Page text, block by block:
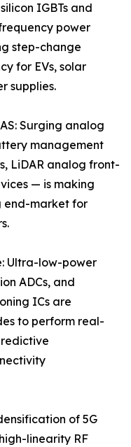
IGBTs and
power
step-change
for EVs, solar
supplies.
Surging analog
management
LiDAR analog front-
— is making
end-market for
Ultra-low-power
ADCs, and
ICs are
to perform real-
of 5G
linearity RF